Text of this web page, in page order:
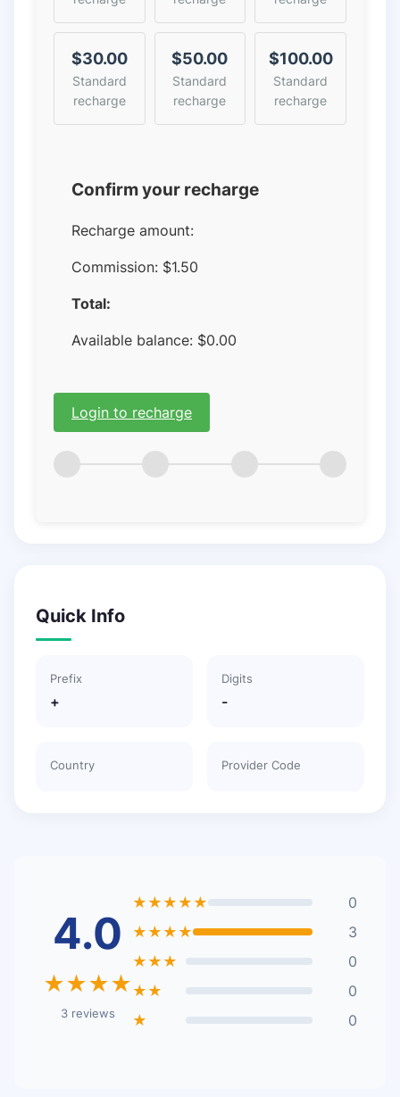
$30.00
Standard
recharge
$50.00
Standard
recharge
$100.00
Standard
recharge
Confirm your recharge
Recharge amount:
Commission: $1.50
Total:
Available balance: $0.00
Login to recharge
Quick Info
Prefix
+
Digits
-
Country Provider Code
4.0
★★★★
3 reviews
★★★★★
0
★★★★
3
★★★
0
★★
0
★
0